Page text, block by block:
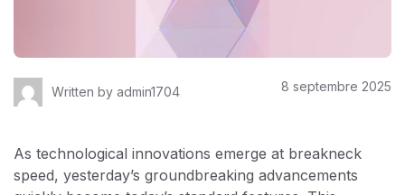
Written by admin1704 8 septembre 2025
As technological innovations emerge at breakneck
speed, yesterday’s groundbreaking advancements